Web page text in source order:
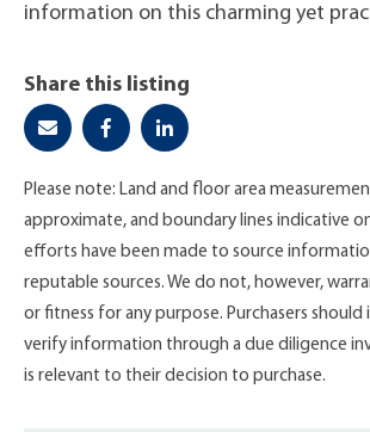
information on this charming yet
Share this listing
Please note: Land and floor area
approximate, and boundary lines indicative
efforts have been made to source
reputable sources. We do not, however,
or fitness for any purpose. Purchasers
verify information through a due diligence
is relevant to their decision to purchase.